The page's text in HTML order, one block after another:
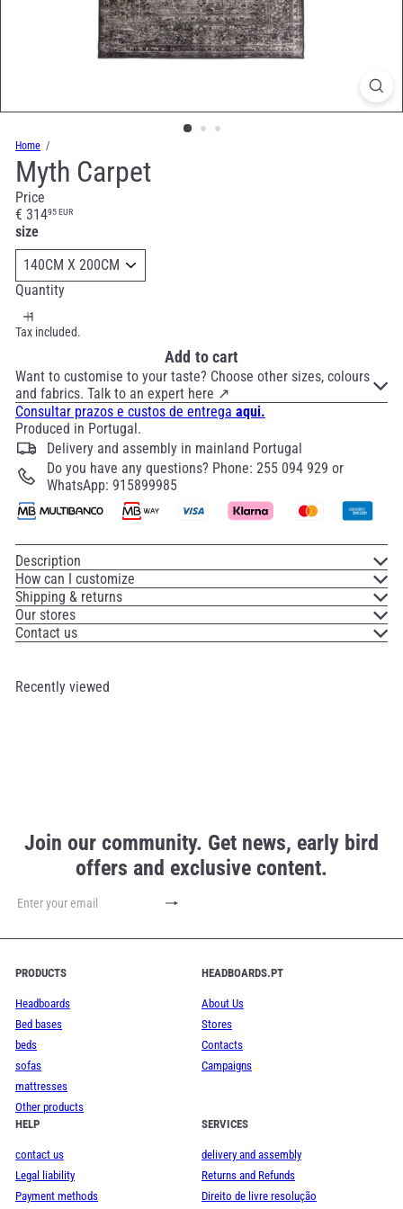
Home
Myth Carpet
Price
Regular
price
€ 31495 EUR
size
Quantity
Tax included.
Add to cart
Want to customise to your taste? Choose other sizes, colours
and fabrics. Talk to an expert here ↗
Consultar prazos e custos de entrega aqui.
Produced in Portugal.
Delivery and assembly in mainland Portugal
Do you have any questions? Phone: 255 094 929 or
WhatsApp: 915899985
Description
How can I customize
Shipping & returns
Our stores
Contact us
Recently viewed
Join our community. Get news, early bird
offers and exclusive content.
Subscribe
Enter
email
PRODUCTS
Headboards
Bed bases
beds
sofas
mattresses
Other products
HEADBOARDS.PT
About Us
Stores
Contacts
Campaigns
HELP
contact us
Legal liability
Payment methods
SERVICES
delivery and assembly
Returns and Refunds
Direito de livre resolução